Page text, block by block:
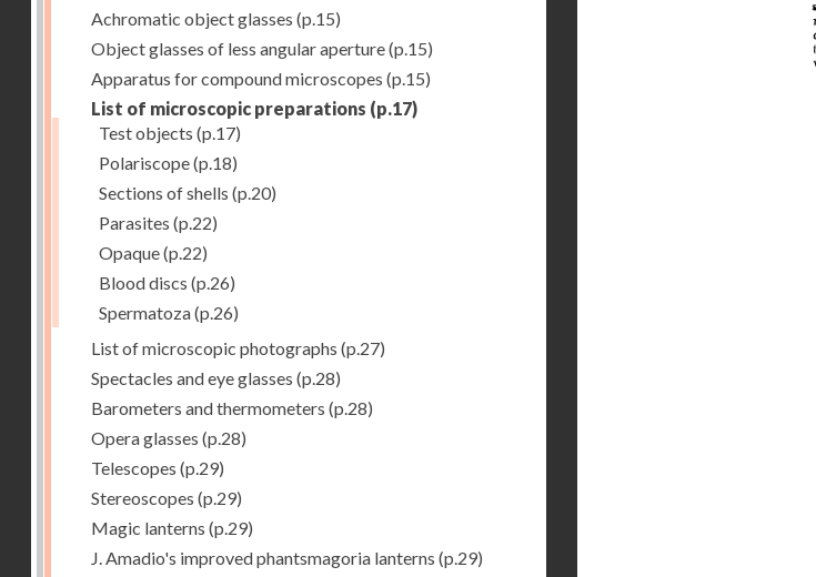
Achromatic object glasses (p.15)
Object glasses of less angular aperture(p.15)
Apparatus for compound microscopes (p.15)
List of microscopic preparations (p.17)
Test objects (p.17)
Polariscope(p.18)
Sections of shells (p.20)
Parasites (p.22)
Opaque(p.22)
Blood discs (p.26)
Spermatoza(p.26)
List of microscopic photographs (p.27)
Spectacles and eye glasses (p.28)
Barometers and thermometers (p.28)
Opera glasses (p.28)
Telescopes (p.29)
Stereoscopes (p.29)
Magic lanterns (p.29)
J. Amadio's improved phantsmagoria lanterns (p.29)